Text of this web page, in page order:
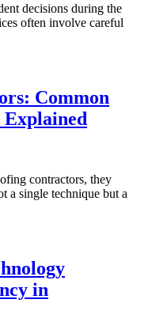
decisions during the
often involve careful
Common
contractors, they
a single technique but a
in